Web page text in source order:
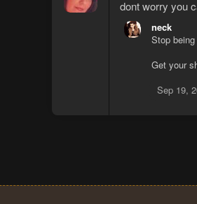
dont worry you
neck
Stop
Get your
Sep 19,